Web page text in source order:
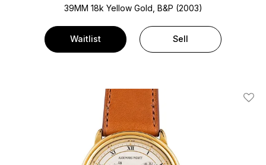
39MM 18k Yellow Gold, B&P (2003)
Waitlist Sell
Add